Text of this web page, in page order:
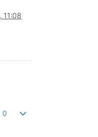
11:08
0